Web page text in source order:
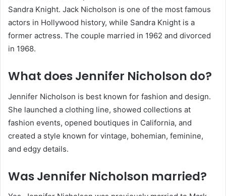
Sandra Knight. Jack Nicholson is one of the most famous
actors in Hollywood history, while Sandra Knight is a
former actress. The couple married in 1962 and divorced
in 1968.
What does Jennifer Nicholson do?
Jennifer Nicholson is best known for fashion and design.
She launched a clothing line, showed collections at
fashion events, opened boutiques in California, and
created a style known for vintage, bohemian, feminine,
and edgy details.
Was Jennifer Nicholson married?